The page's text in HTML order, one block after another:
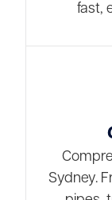
fast,
Sydney.